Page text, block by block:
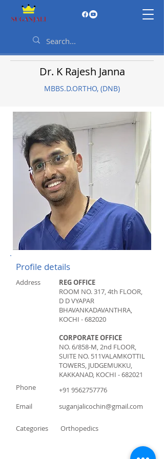
Dr. K Rajesh Janna
MBBS.D.ORTHO, (DNB)
Profile details
Address
Phone
Email
REG OFFICE
ROOM NO. 317, 4th FLOOR,
D D VYAPAR
BHAVANKADAVANTHRA,
KOCHI - 682020
CORPORATE OFFICE
NO. 6/858-M, 2nd FLOOR,
SUITE NO. 511VALAMKOTTIL
TOWERS, JUDGEMUKKU,
KAKKANAD, KOCHI - 682021
+91 9562757776
suganjalicochin@gmail.com
Categories Orthopedics